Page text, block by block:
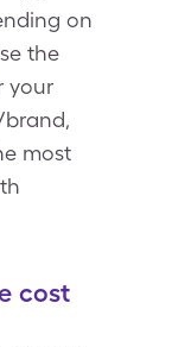
on
the
your
brand,
most
cost